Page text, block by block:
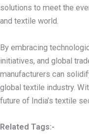
solutions to meet the
and textile world.
By embracing
initiatives, and global
manufacturers can
global textile industry.
future of India’s textile
Related Tags:-